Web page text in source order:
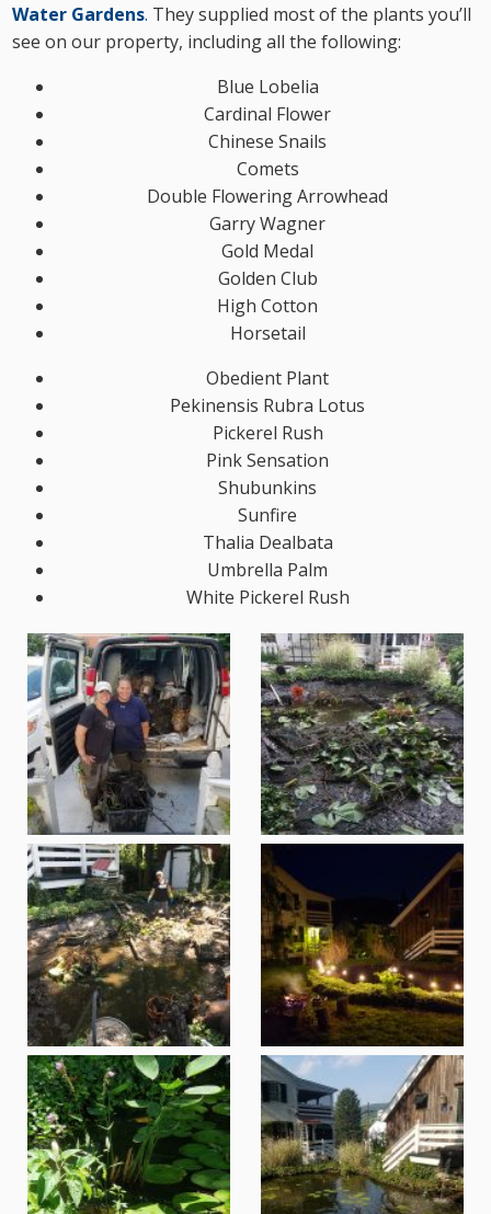
Water Gardens. They supplied most of the plants you’ll
see on our property, including all the following:
Blue Lobelia
Cardinal Flower
Chinese Snails
Comets
Double Flowering Arrowhead
Garry Wagner
Gold Medal
Golden Club
High Cotton
Horsetail
Obedient Plant
Pekinensis Rubra Lotus
Pickerel Rush
Pink Sensation
Shubunkins
Sunfire
Thalia Dealbata
Umbrella Palm
White Pickerel Rush